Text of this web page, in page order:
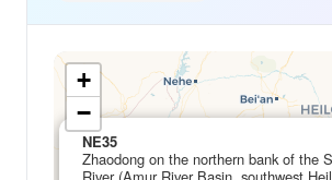
NE35
Zhaodong on the northern bank of the
+
−